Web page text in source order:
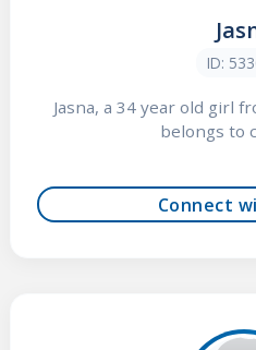
ID:
Jasna, a 34 year old girl
belongs to
Connect